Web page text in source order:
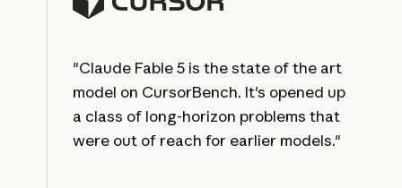
"Claude Fable 5 is the state of the art
model on CursorBench. It's opened up
a class of long-horizon problems that
were out of reach for earlier models."